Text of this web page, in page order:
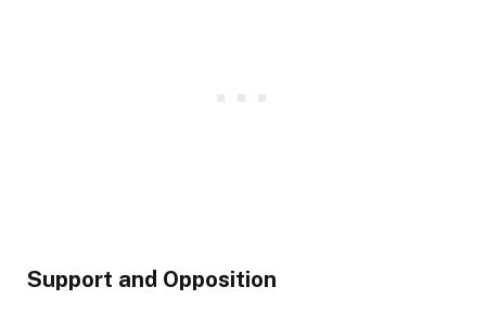
Support and Opposition